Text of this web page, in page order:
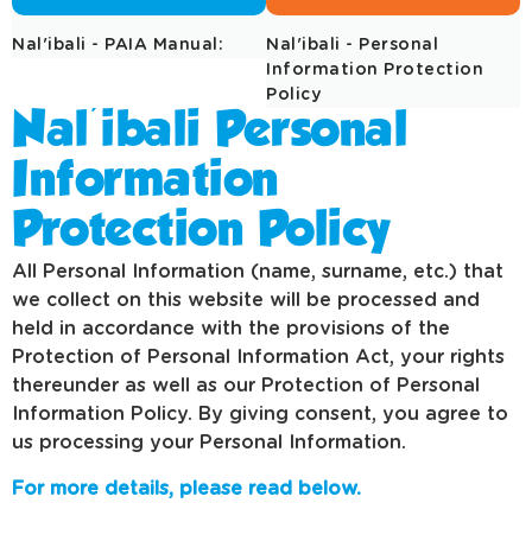
Nal'ibali Personal
Information
Protection Policy
All Personal Information (name, surname, etc.) that
we collect on this website will be processed and
held in accordance with the provisions of the
Protection of Personal Information Act, your rights
thereunder as well as our Protection of Personal
Information Policy. By giving consent, you agree to
us processing your Personal Information.
For more details, please read below.
Nal'ibali - PAIA Manual:
Nal'ibali - Personal
Information Protection
Policy